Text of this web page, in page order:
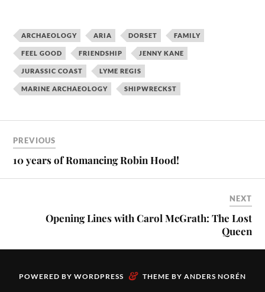
ARCHAEOLOGY ARIA DORSET FAMILY
FEEL GOOD FRIENDSHIP JENNY KANE
JURASSIC COAST LYME REGIS
MARINE ARCHAEOLOGY SHIPWRECKST
PREVIOUS
10 years of Romancing Robin Hood!
NEXT
Opening Lines with Carol McGrath: The Lost
Queen
POWERED BY WORDPRESS & THEME BY ANDERS NORÉN